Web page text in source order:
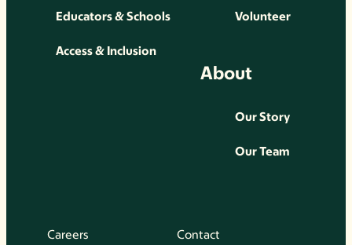
Educators & Schools
Access & Inclusion
Volunteer
About
Our Story
Our Team
Careers
Contact